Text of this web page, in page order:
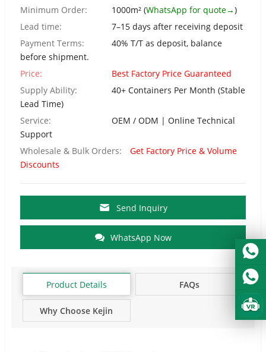
Minimum Order:
1000m² (WhatsApp for quote→)
Lead time:
7–15 days after receiving deposit
Payment Terms:
40% T/T as deposit, balance
before shipment.
Price:
Best Factory Price Guaranteed
Supply Ability:
40+ Containers Per Month (Stable
Lead Time)
Service:
OEM / ODM | Online Technical
Support
Wholesale & Bulk Orders:
Get Factory Price & Volume
Discounts
Send Inquiry
WhatsApp Now
Product Details FAQs
Why Choose Kejin